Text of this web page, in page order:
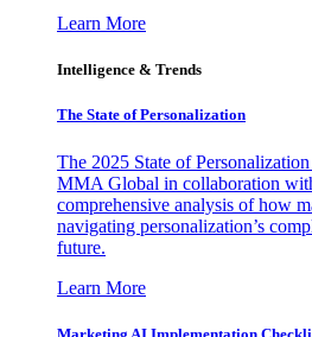
Learn More
Intelligence & Trends
The State of Personalization
The 2025 State of
MMA Global in collaboration
comprehensive analysis of how
navigating personalization’s
future.
Learn More